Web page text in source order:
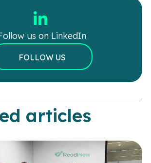
us on LinkedIn
FOLLOW US
articles